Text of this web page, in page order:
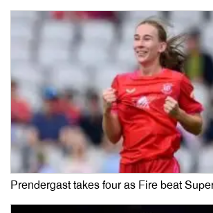
Prendergast takes four as Fire beat